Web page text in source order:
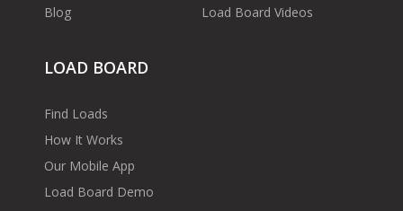
Blog
Load Board Videos
LOAD BOARD
Find Loads
How It Works
Our Mobile App
Load Board Demo